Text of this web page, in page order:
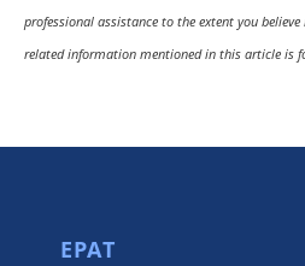
professional assistance to the extent you
related information mentioned in this article is
EPAT